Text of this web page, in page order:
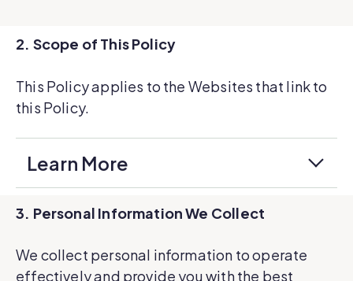
2. Scope of This Policy
This Policy applies to the Websites that link to
this Policy.
Learn More
3. Personal Information We Collect
We collect personal information to operate
effectively and provide you with the best